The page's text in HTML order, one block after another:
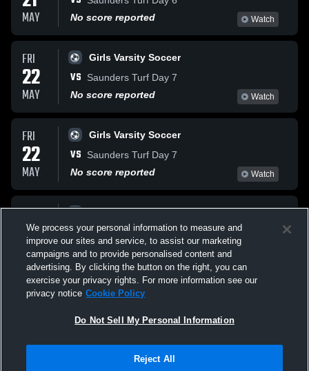
MAY
No score reported
Watch
FRI
22
MAY
Girls Varsity Soccer
VS
Saunders Turf Day 7
No score reported
Watch
FRI
22
MAY
Girls Varsity Soccer
VS
Saunders Turf Day 7
No score reported
Watch
FRI
22
MAY
Girls Varsity Soccer
VS Saunders Turf Day 7
No score reported
We process your personal information to measure and
improve our sites and service, to assist our marketing
campaigns and to provide personalised content and
advertising. By clicking the button on the right, you can
exercise your privacy rights. For more information see our
privacy notice Cookie Policy
Do Not Sell My Personal Information
Reject All